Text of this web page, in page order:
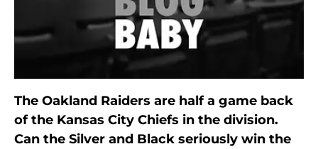
The Oakland Raiders are half a game back
of the Kansas City Chiefs in the division.
Can the Silver and Black seriously win the